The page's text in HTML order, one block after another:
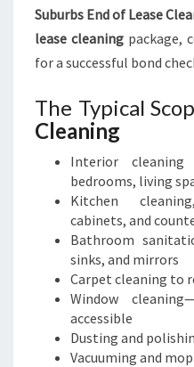
Suburbs End of Lease
lease cleaning package,
for a successful bond
The Typical
Cleaning
Interior
bedrooms, living
Kitchen
cabinets, and
Bathroom
sinks, and mirrors
Carpet cleaning to
Window
accessible
Dusting and
Vacuuming and